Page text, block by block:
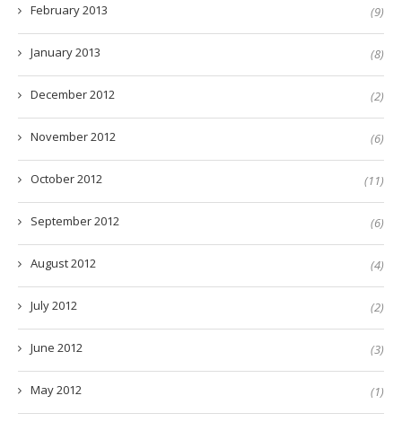
February 2013 (9)
January 2013 (8)
December 2012 (2)
November 2012 (6)
October 2012 (11)
September 2012 (6)
August 2012 (4)
July 2012 (2)
June 2012 (3)
May 2012 (1)